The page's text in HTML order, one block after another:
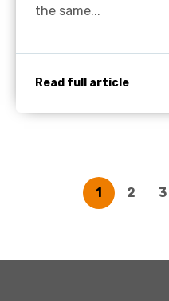
the same...
Read full article
1 2 3